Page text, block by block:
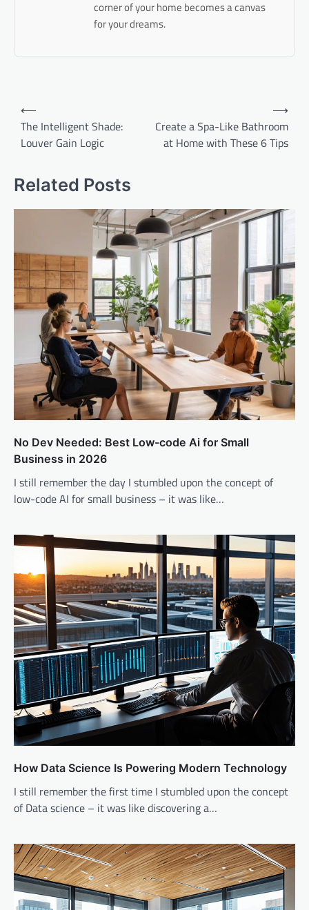
corner of your home becomes a canvas
for your dreams.
Post
navigation
⟵
The Intelligent Shade:
Louver Gain Logic
Create a Spa-Like Bathroom
at Home with These 6 Tips
⟶
Related Posts
No Dev Needed: Best Low-code Ai for Small
Business in 2026
I still remember the day I stumbled upon the concept of
low-code AI for small business – it was like…
How Data Science Is Powering Modern Technology
I still remember the first time I stumbled upon the concept
of Data science – it was like discovering a…